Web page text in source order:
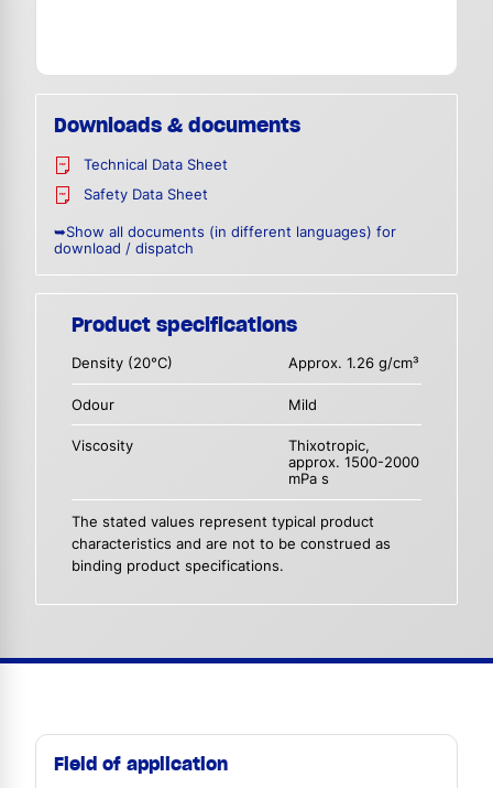
Downloads & documents
Technical Data Sheet
Safety Data Sheet
➥Show all documents (in different languages) for
download / dispatch
Product specifications
Density (20°C) Approx. 1.26 g/cm³
Odour Mild
Viscosity
Thixotropic,
approx. 1500-2000
mPa s
The stated values represent typical product
characteristics and are not to be construed as
binding product specifications.
Field of application